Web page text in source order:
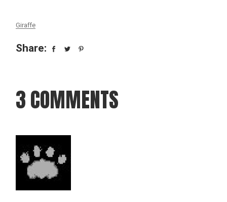
Giraffe
Share:
3 COMMENTS